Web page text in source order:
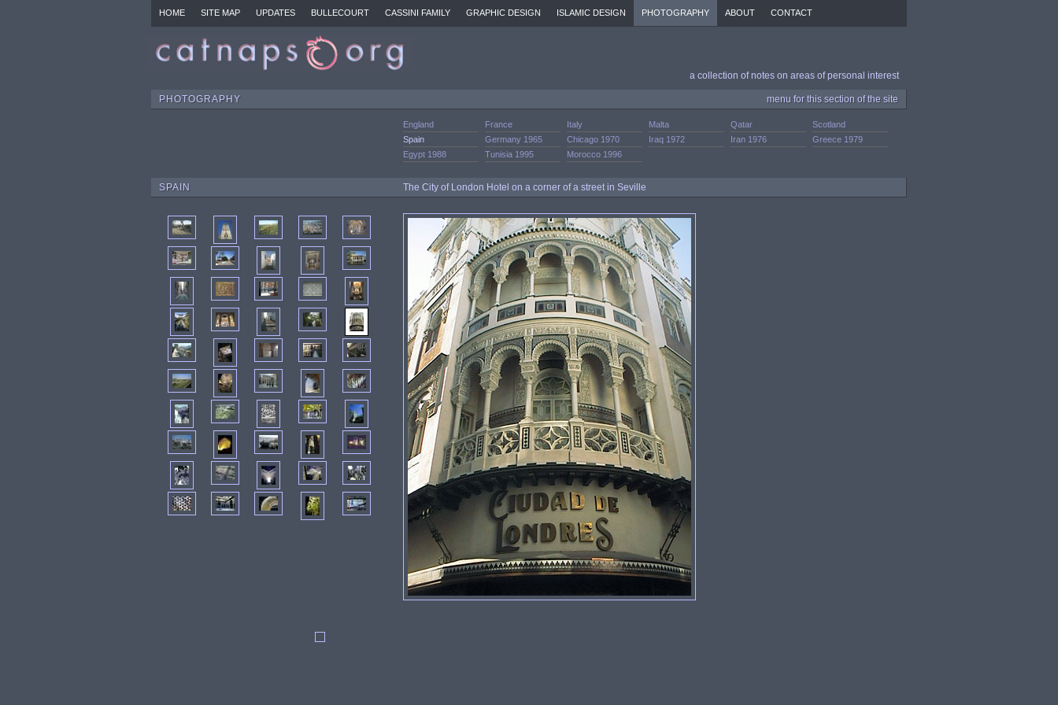
HOME SITE MAP UPDATES BULLECOURT CASSINI FAMILY GRAPHIC DESIGN ISLAMIC DESIGN PHOTOGRAPHY ABOUT CONTACT
a collection of notes on areas of personal interest
PHOTOGRAPHY menu for this section of the site
England France Italy Malta Qatar
Scotland
Spain
Germany 1965 Chicago 1970 Iraq 1972 Iran 1976
Greece 1979
Egypt 1988
Tunisia 1995 Morocco 1996
SPAIN The City of London Hotel on a corner of a street in Seville